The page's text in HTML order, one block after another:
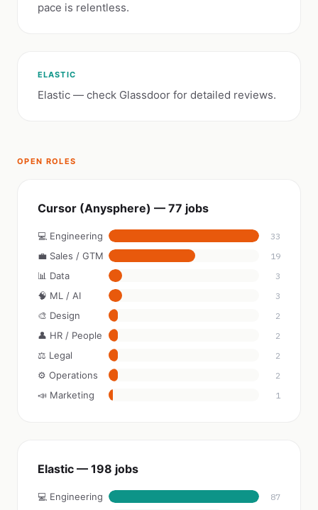
pace is relentless.
ELASTIC
Elastic — check Glassdoor for detailed reviews.
OPEN ROLES
Cursor (Anysphere) — 77 jobs
💻 Engineering 33
💼 Sales / GTM 19
📊 Data 3
🧠 ML / AI 3
🎨 Design 2
👤 HR / People 2
⚖️ Legal 2
⚙️ Operations 2
📣 Marketing 1
Elastic — 198 jobs
💻 Engineering 87